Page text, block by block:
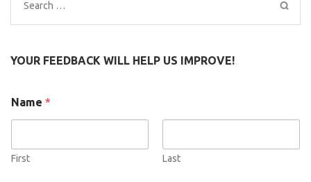
Search
for:
YOUR FEEDBACK WILL HELP US IMPROVE!
Name *
First Last